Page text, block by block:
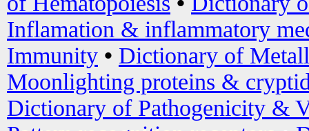
Inflamation & inflammatory
Immunity • Dictionary of
Moonlighting proteins &
Dictionary of Pathogenicity &